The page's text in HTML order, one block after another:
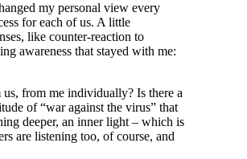
my personal view every
for each of us. A little
like counter-reaction to
awareness that stayed with me:
from me individually? Is there a
of “war against the virus” that
deeper, an inner light – which is
are listening too, of course, and